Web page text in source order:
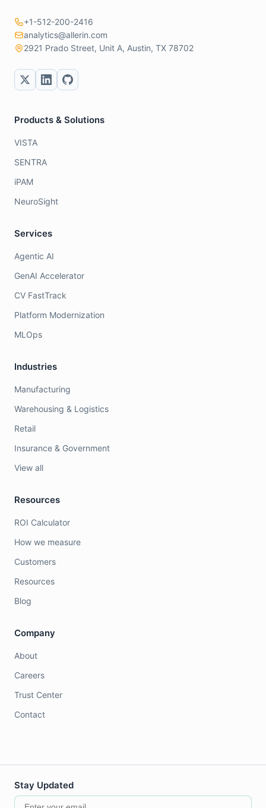
+1-512-200-2416
analytics@allerin.com
2921 Prado Street, Unit A, Austin, TX 78702
Products & Solutions
VISTA
SENTRA
iPAM
NeuroSight
Services
Agentic AI
GenAI Accelerator
CV FastTrack
Platform Modernization
MLOps
Industries
Manufacturing
Warehousing & Logistics
Retail
Insurance & Government
View all
Resources
ROI Calculator
How we measure
Customers
Resources
Blog
Company
About
Careers
Trust Center
Contact
Stay Updated